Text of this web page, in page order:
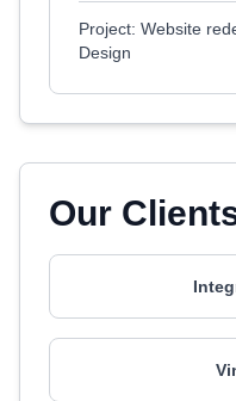
Project: Website
Design
Our